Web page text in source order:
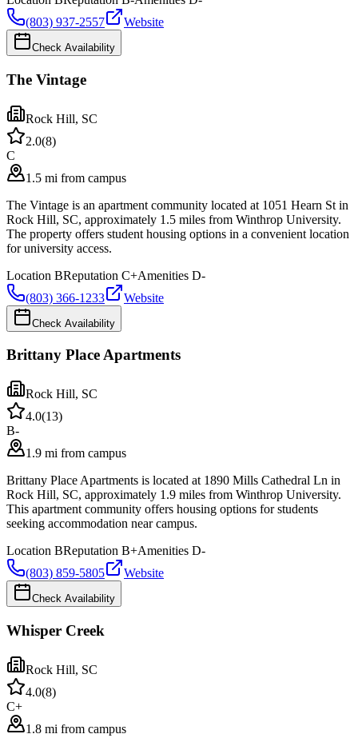
(803) 937-2557
Website
Check Availability
The Vintage
Rock Hill, SC
2.0(8)
C
1.5 mi from campus
The Vintage is an apartment community located at 1051 Hearn St in
Rock Hill, SC, approximately 1.5 miles from Winthrop University.
The property offers student housing options in a convenient location
for university access.
Location BReputation C+Amenities D-
(803) 366-1233
Website
Check Availability
Brittany Place Apartments
Rock Hill, SC
4.0(13)
B-
1.9 mi from campus
Brittany Place Apartments is located at 1890 Mills Cathedral Ln in
Rock Hill, SC, approximately 1.9 miles from Winthrop University.
This apartment community offers housing options for students
seeking accommodation near campus.
Location BReputation B+Amenities D-
(803) 859-5805
Website
Check Availability
Whisper Creek
Rock Hill, SC
4.0(8)
C+
1.8 mi from campus